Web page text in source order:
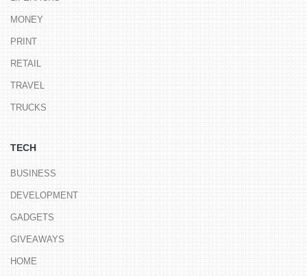
MONEY
PRINT
RETAIL
TRAVEL
TRUCKS
TECH
BUSINESS
DEVELOPMENT
GADGETS
GIVEAWAYS
HOME